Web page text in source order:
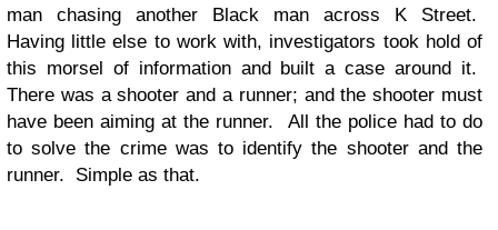
man chasing another Black man across K Street.
Having little else to work with, investigators took hold of
this morsel of information and built a case around it.
There was a shooter and a runner; and the shooter must
have been aiming at the runner. All the police had to do
to solve the crime was to identify the shooter and the
runner. Simple as that.